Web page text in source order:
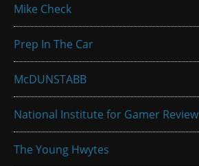
Mike Check
Prep In The Car
McDUNSTABB
National Institute for Gamer Review
The Young Hwytes